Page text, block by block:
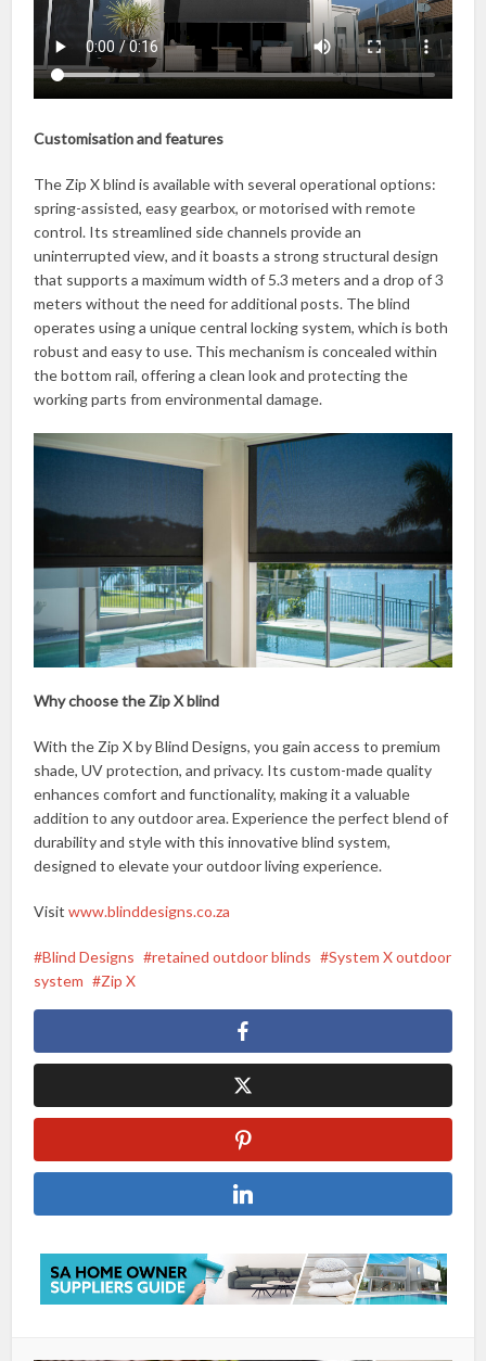
Customisation and features
The Zip X blind is available with several operational options:
spring-assisted, easy gearbox, or motorised with remote
control. Its streamlined side channels provide an
uninterrupted view, and it boasts a strong structural design
that supports a maximum width of 5.3 meters and a drop of 3
meters without the need for additional posts. The blind
operates using a unique central locking system, which is both
robust and easy to use. This mechanism is concealed within
the bottom rail, offering a clean look and protecting the
working parts from environmental damage.
Why choose the Zip X blind
With the Zip X by Blind Designs, you gain access to premium
shade, UV protection, and privacy. Its custom-made quality
enhances comfort and functionality, making it a valuable
addition to any outdoor area. Experience the perfect blend of
durability and style with this innovative blind system,
designed to elevate your outdoor living experience.
Visitwww.blinddesigns.co.za
Blind Designs retained outdoor blinds
System X outdoor
system
Zip X